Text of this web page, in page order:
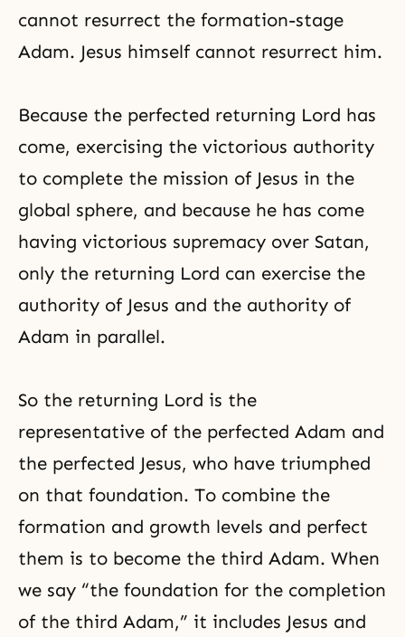
cannot resurrect the formation-stage
Adam. Jesus himself cannot resurrect him.
Because the perfected returning Lord has
come, exercising the victorious authority
to complete the mission of Jesus in the
global sphere, and because he has come
having victorious supremacy over Satan,
only the returning Lord can exercise the
authority of Jesus and the authority of
Adam in parallel.
So the returning Lord is the
representative of the perfected Adam and
the perfected Jesus, who have triumphed
on that foundation. To combine the
formation and growth levels and perfect
them is to become the third Adam. When
we say “the foundation for the completion
of the third Adam,” it includes Jesus and